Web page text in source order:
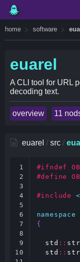
home software
euarel
A CLI tool for URL
decoding text.
overview 11
euarel / src /
1
2
3
4
5
6
7
8
9
10
#ifndef
#define
#include
namespace
{
std ::
std ::